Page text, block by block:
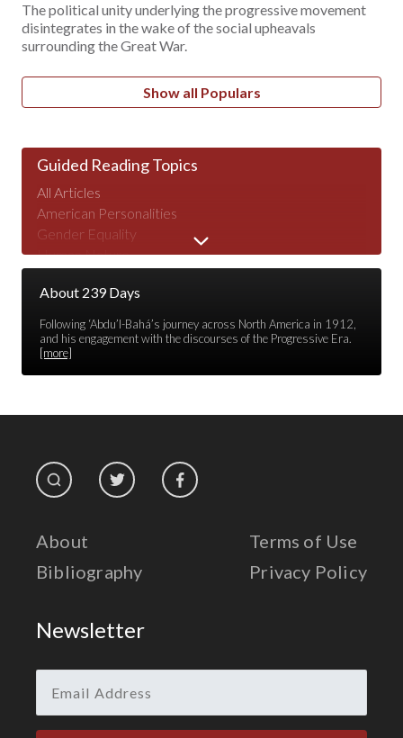
The political unity underlying the progressive movement
disintegrates in the wake of the social upheavals
surrounding the Great War.
Show all Populars
Guided Reading Topics
All Articles
American Personalities
Gender Equality
Human Nature
Peace & War
Poverty & Wealth
Race Unity
Religion & Spirituality
The Life of 'Abdu'l-Bahá
The Press
About 239 Days
Following ‘Abdu’l-Bahá’s journey across North America in 1912,
and his engagement with the discourses of the Progressive Era.
[more]
About
Bibliography
Terms of Use
Privacy Policy
Newsletter